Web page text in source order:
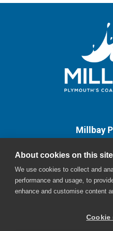
Millbay
© Millbay - The English Cities Fund -
About cookies on this site
We use cookies to collect and
performance and usage, to
enhance and customise content
Cookie